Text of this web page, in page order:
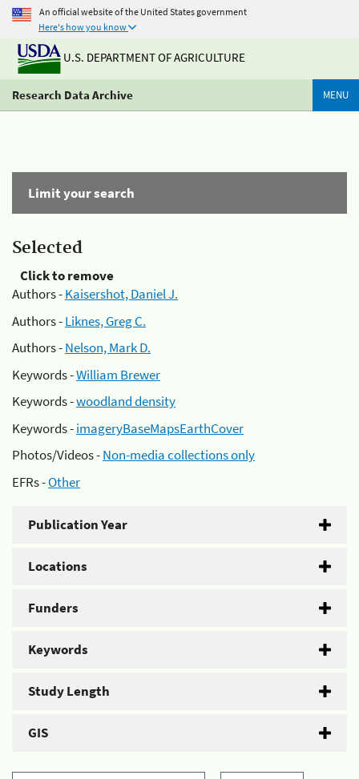
An official website of the United States government
Here's how you know
U.S. DEPARTMENT OF AGRICULTURE
Research Data Archive MENU
Limit your search
Selected
Click to remove
Authors -Kaisershot, Daniel J.
Authors -Liknes, Greg C.
Authors -Nelson, Mark D.
Keywords -William Brewer
Keywords -woodland density
Keywords -imageryBaseMapsEarthCover
Photos/Videos -Non-media collections only
EFRs -Other
Publication Year
Locations
Funders
Keywords
Study Length
GIS